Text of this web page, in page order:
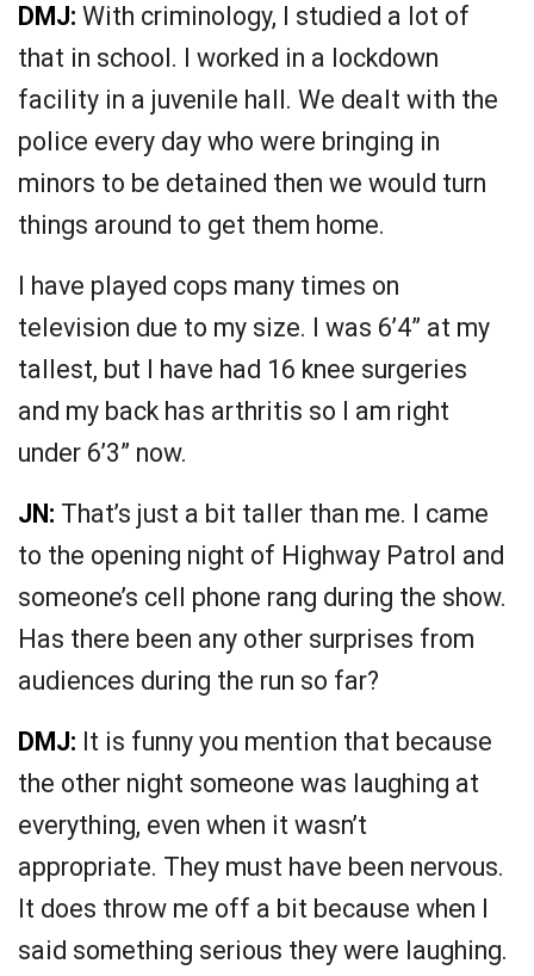
DMJ: With criminology, I studied a lot of
that in school. I worked in a lockdown
facility in a juvenile hall. We dealt with the
police every day who were bringing in
minors to be detained then we would turn
things around to get them home.
I have played cops many times on
television due to my size. I was 6’4” at my
tallest, but I have had 16 knee surgeries
and my back has arthritis so I am right
under 6’3” now.
JN: That’s just a bit taller than me. I came
to the opening night of Highway Patrol and
someone’s cell phone rang during the show.
Has there been any other surprises from
audiences during the run so far?
DMJ: It is funny you mention that because
the other night someone was laughing at
everything, even when it wasn’t
appropriate. They must have been nervous.
It does throw me off a bit because when I
said something serious they were laughing.